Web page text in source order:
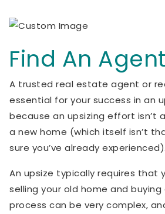
Find An Agent
A trusted real estate agent or
essential for your success in an
because an upsizing effort isn’t
a new home (which itself isn’t
sure you’ve already experienced).
An upsize typically requires that
selling your old home and buying
process can be very complex,